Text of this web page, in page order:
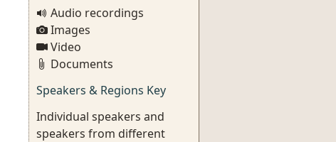
Audio recordings
Images
Video
Documents
Speakers & Regions Key
Individual speakers and
speakers from different